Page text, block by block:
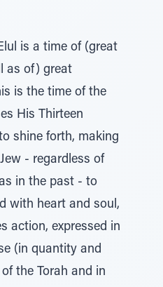
is a time of (great
as of) great
is the time of the
His Thirteen
shine forth, making
- regardless of
in the past - to
with heart and soul,
action, expressed in
(in quantity and
the Torah and in